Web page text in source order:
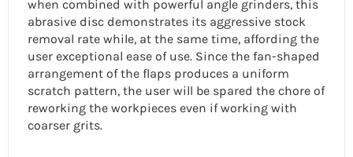
when combined with powerful angle grinders, this
abrasive disc demonstrates its aggressive stock
removal rate while, at the same time, affording the
user exceptional ease of use. Since the fan-shaped
arrangement of the flaps produces a uniform
scratch pattern, the user will be spared the chore of
reworking the workpieces even if working with
coarser grits.